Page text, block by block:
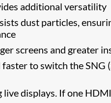
additional versatility
dust particles,
screens and greater
faster to switch the SNG
displays. If one